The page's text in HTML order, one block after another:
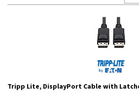
Tripp Lite, DisplayPort Cable with